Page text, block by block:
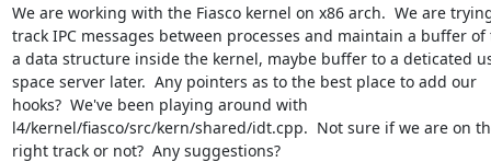
We are working with the Fiasco kernel on x86 arch.  We are
track IPC messages between processes and maintain a buffer
a data structure inside the kernel, maybe buffer to a deticated
space server later.  Any pointers as to the best place to add our
hooks?  We've been playing around with
l4/kernel/fiasco/src/kern/shared/idt.cpp.  Not sure if we are on
right track or not?  Any suggestions?